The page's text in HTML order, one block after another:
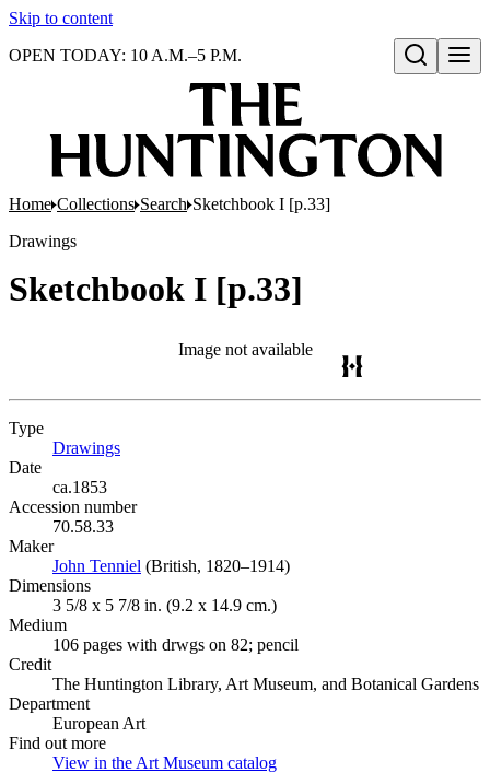
Skip to content
Open search
OPEN TODAY: 10 A.M.–5 P.M.
Home Collections Search Sketchbook I [p.33]
Drawings
Sketchbook I [p.33]
Image not available
Type
Drawings
Date
ca.1853
Accession number
70.58.33
Maker
John Tenniel (Opens in new tab)
(British, 1820–1914)
Dimensions
3 5/8 x 5 7/8 in. (9.2 x 14.9 cm.)
Medium
106 pages with drwgs on 82; pencil
Credit
The Huntington Library, Art Museum, and Botanical Gardens
Department
European Art
Find out more
View in the Art Museum catalog